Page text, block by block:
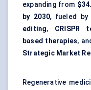
expanding from
by 2030, fueled by
editing, CRISPR
based therapies,
Strategic Market
Regenerative